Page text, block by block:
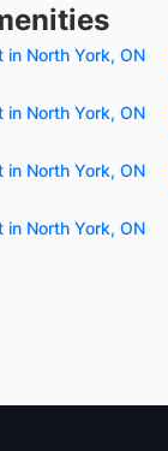
North York, ON
North York, ON
North York, ON
North York, ON